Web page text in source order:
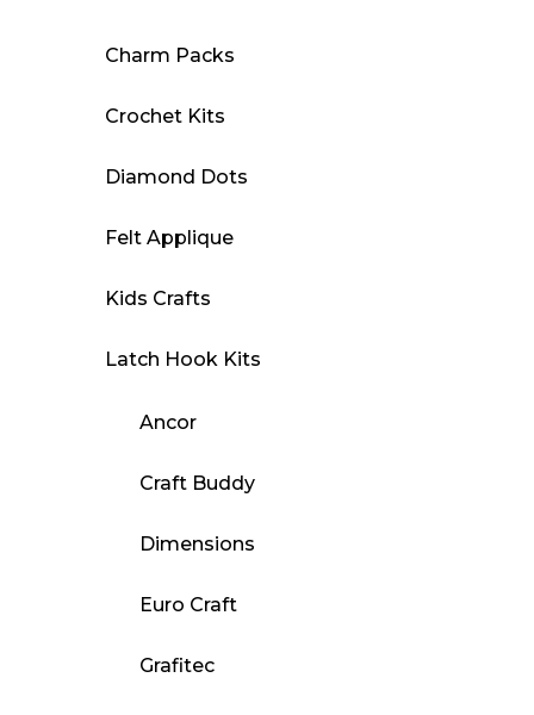
Charm Packs
Crochet Kits
Diamond Dots
Felt Applique
Kids Crafts
Latch Hook Kits
Ancor
Craft Buddy
Dimensions
Euro Craft
Grafitec